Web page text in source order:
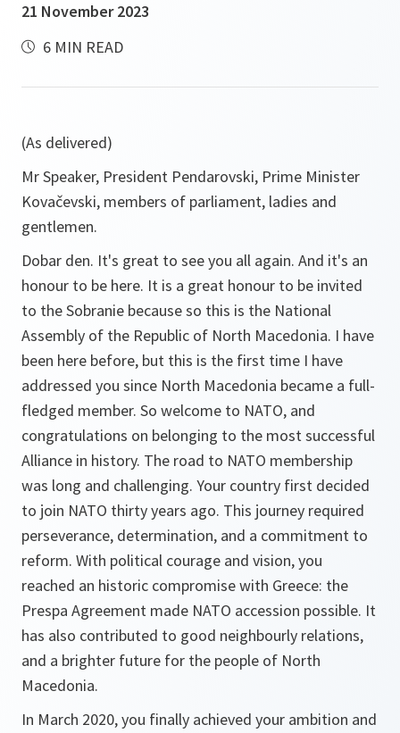
21 November 2023
6 MIN READ
(As delivered)
Mr Speaker, President Pendarovski, Prime Minister
Kovačevski, members of parliament, ladies and
gentlemen.
Dobar den. It's great to see you all again. And it's an
honour to be here. It is a great honour to be invited
to the Sobranie because so this is the National
Assembly of the Republic of North Macedonia. I have
been here before, but this is the first time I have
addressed you since North Macedonia became a full-
fledged member. So welcome to NATO, and
congratulations on belonging to the most successful
Alliance in history. The road to NATO membership
was long and challenging. Your country first decided
to join NATO thirty years ago. This journey required
perseverance, determination, and a commitment to
reform. With political courage and vision, you
reached an historic compromise with Greece: the
Prespa Agreement made NATO accession possible. It
has also contributed to good neighbourly relations,
and a brighter future for the people of North
Macedonia.
In March 2020, you finally achieved your ambition and